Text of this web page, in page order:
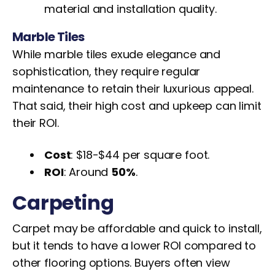
material and installation quality.
Marble Tiles
While marble tiles exude elegance and
sophistication, they require regular
maintenance to retain their luxurious appeal.
That said, their high cost and upkeep can limit
their ROI.
Cost: $18-$44 per square foot.
ROI: Around 50%.
Carpeting
Carpet may be affordable and quick to install,
but it tends to have a lower ROI compared to
other flooring options. Buyers often view